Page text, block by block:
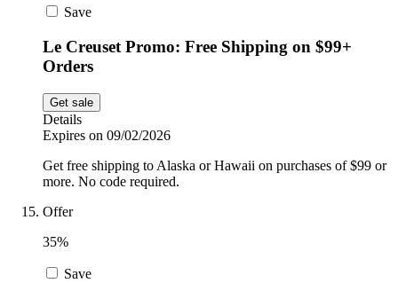
Save
Le Creuset Promo: Free Shipping on $99+
Orders
Get sale
Details
Expires on 09/02/2026
Get free shipping to Alaska or Hawaii on purchases of $99 or
more. No code required.
Offer
35%
Save